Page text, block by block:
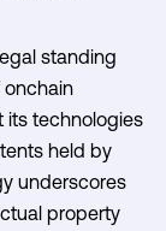
standing
onchain
its technologies
held by
underscores
property